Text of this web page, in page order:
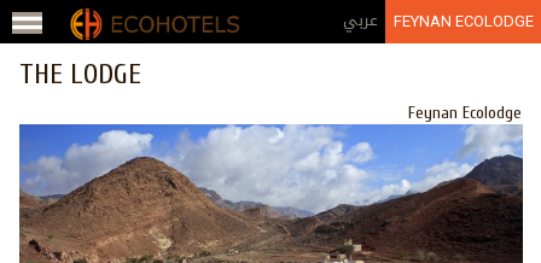
Jump to navigation عربي FEYNAN ECOLODGE
THE LODGE
Feynan Ecolodge